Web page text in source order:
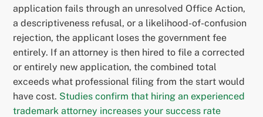
application fails through an unresolved Office Action,
a descriptiveness refusal, or a likelihood-of-confusion
rejection, the applicant loses the government fee
entirely. If an attorney is then hired to file a corrected
or entirely new application, the combined total
exceeds what professional filing from the start would
have cost. Studies confirm that hiring an experienced
trademark attorney increases your success rate